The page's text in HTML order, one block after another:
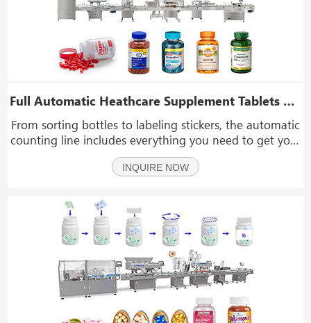
Full Automatic Heathcare Supplement Tablets Vitamin Casuple Counting Bottle Filling Capping Labeling Machine Line
From sorting bottles to labeling stickers, the automatic
counting line includes everything you need to get your
capsules or tablets into a container. It is intended to
operate completely automatically, with only one
INQUIRE NOW